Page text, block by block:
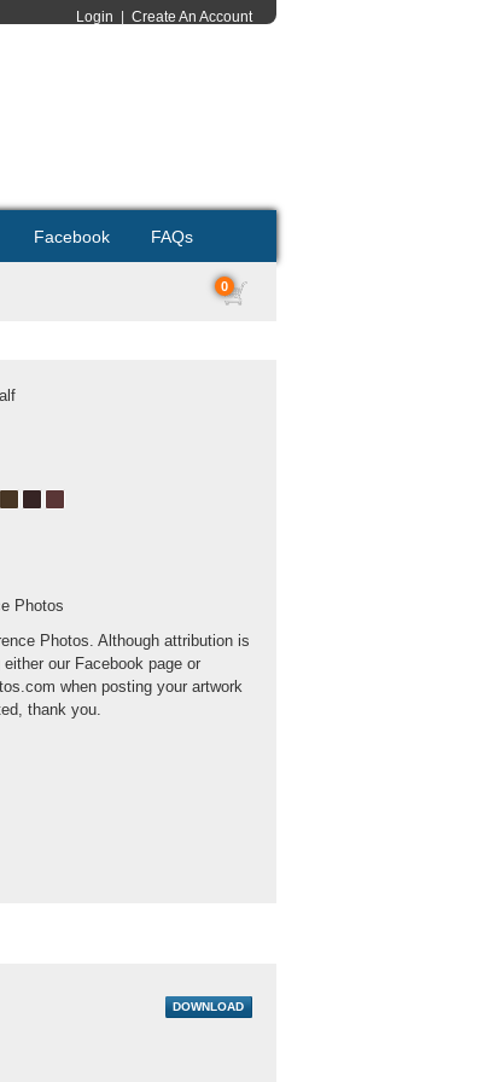
Login Create An Account
Facebook FAQs
0
Photos
Photos. Although attribution is
our Facebook page or
when posting your artwork
thank you.
DOWNLOAD